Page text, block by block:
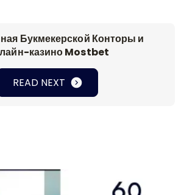
Букмекерской Конторы и
казино Mostbet
READ NEXT